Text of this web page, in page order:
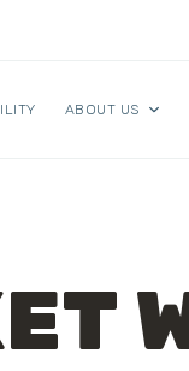
ABOUT US